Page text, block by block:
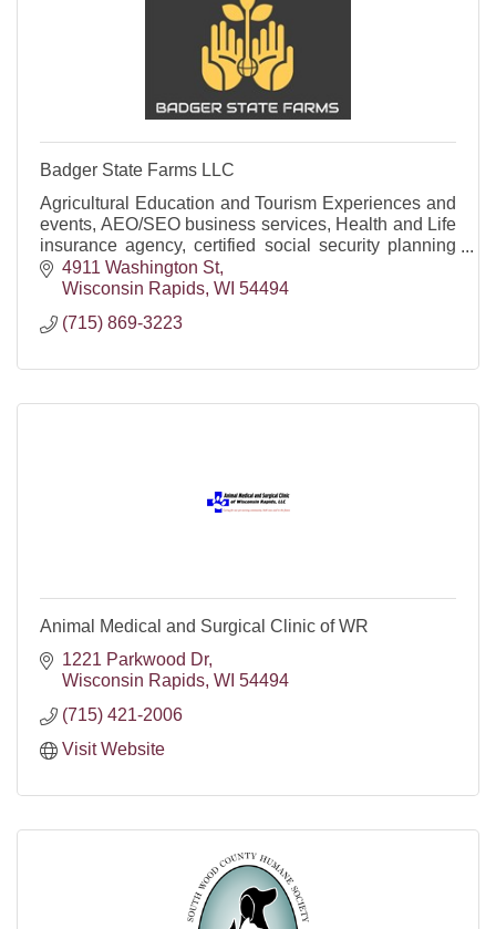
Badger State Farms LLC
Agricultural Education and Tourism Experiences and
events, AEO/SEO business services, Health and Life
insurance agency, certified social security planning
firm and offering funeral trusts/annuities.
4911 Washington St
Wisconsin Rapids WI 54494
(715) 869-3223
Animal Medical and Surgical Clinic of WR
1221 Parkwood Dr
Wisconsin Rapids WI 54494
(715) 421-2006
Visit Website